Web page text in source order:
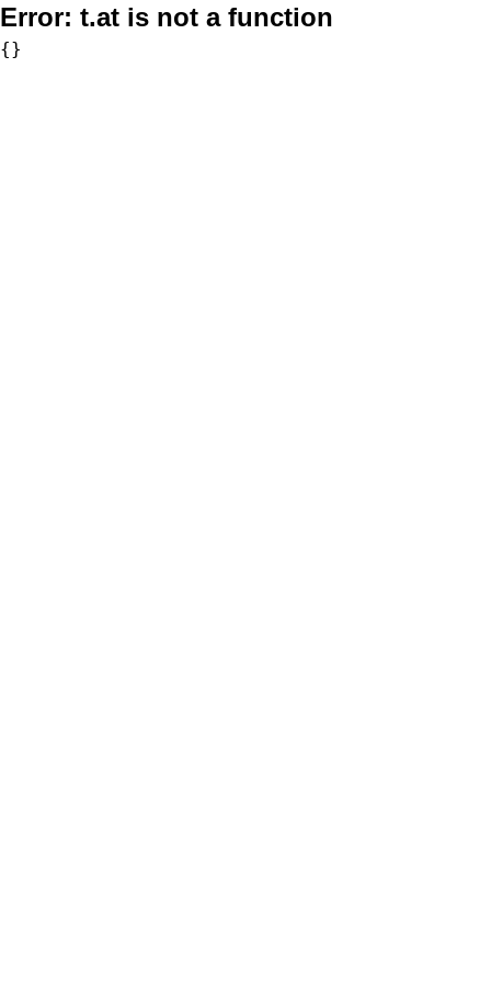
Error: t.at is not a function
{}